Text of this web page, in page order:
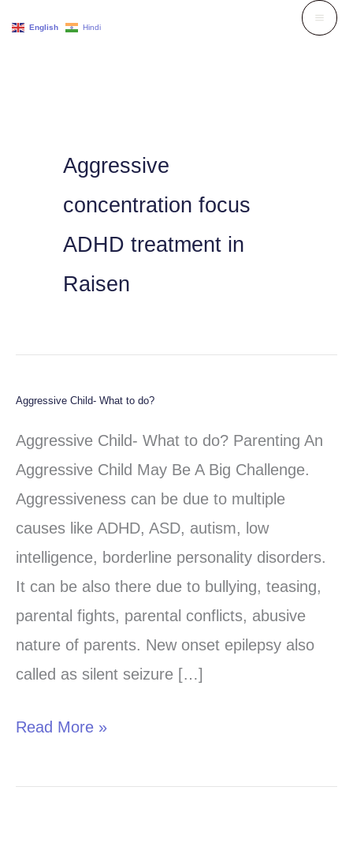
Aggressive
concentration focus
ADHD treatment in
Raisen
Aggressive Child- What to do?
Aggressive Child- What to do? Parenting An
Aggressive Child May Be A Big Challenge.
Aggressiveness can be due to multiple
causes like ADHD, ASD, autism, low
intelligence, borderline personality disorders.
It can be also there due to bullying, teasing,
parental fights, parental conflicts, abusive
nature of parents. New onset epilepsy also
called as silent seizure […]
Aggressive
Child-
What
to
do?
Read More »
English Hindi